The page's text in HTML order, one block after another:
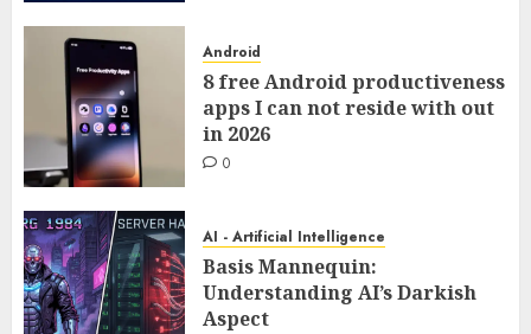
Android
8 free Android productiveness
apps I can not reside with out
in 2026
0
AI - Artificial Intelligence
Basis Mannequin:
Understanding AI’s Darkish
Aspect